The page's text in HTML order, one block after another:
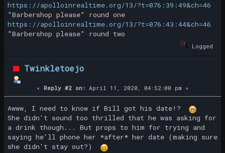
https://apolloinrealtime.org/13/?t=076:39:49&ch=46
"Barbershop please" round one
https://apolloinrealtime.org/13/?t=076:43:44&ch=46
"Barbershop please" round two
Logged
Twinkletoejo
« Reply #2 on: April 11, 2020, 04:52:00 pm »
Awww, I need to know if Bill got his date!?
She didn't sound too thrilled that he was asking for
a drink though... But props to him for trying and
saying he'll phone her *after* her date (making sure
she didn't stay out?)